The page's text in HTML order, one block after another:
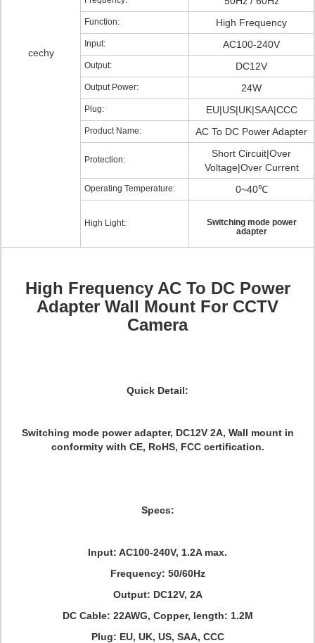
cechy
Function: High Frequency
Input: AC100-240V
Output: DC12V
Output Power: 24W
Plug: EU|US|UK|SAA|CCC
Product Name: AC To DC Power Adapter
Protection:
Short Circuit|Over
Voltage|Over Current
Operating Temperature: 0~40℃
High Light:
Switching mode power
adapter
High Frequency AC To DC Power
Adapter Wall Mount For CCTV
Camera
Quick Detail:
Switching mode power adapter, DC12V 2A, Wall mount in
conformity with CE, RoHS, FCC certification.
Specs:
Input: AC100-240V, 1.2A max.
Frequency: 50/60Hz
Output: DC12V, 2A
DC Cable: 22AWG, Copper, length: 1.2M
Plug: EU, UK, US, SAA, CCC